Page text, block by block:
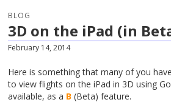
Sign Up
My Debriefs
BLOG
3D on the iPad (in
February 14, 2014
Here is something that many of you
to view flights on the iPad in 3D using
available, as a B (Beta) feature.